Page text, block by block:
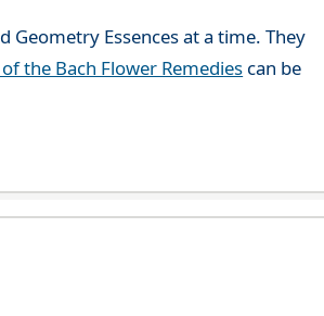
Geometry Essences at a time. They
the Bach Flower Remedies can be